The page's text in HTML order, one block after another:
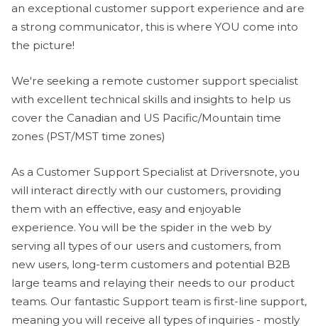
an exceptional customer support experience and are
a strong communicator, this is where YOU come into
the picture!
We're seeking a remote customer support specialist
with excellent technical skills and insights to help us
cover the Canadian and US Pacific/Mountain time
zones (PST/MST time zones)
As a Customer Support Specialist at Driversnote, you
will interact directly with our customers, providing
them with an effective, easy and enjoyable
experience. You will be the spider in the web by
serving all types of our users and customers, from
new users, long-term customers and potential B2B
large teams and relaying their needs to our product
teams. Our fantastic Support team is first-line support,
meaning you will receive all types of inquiries - mostly